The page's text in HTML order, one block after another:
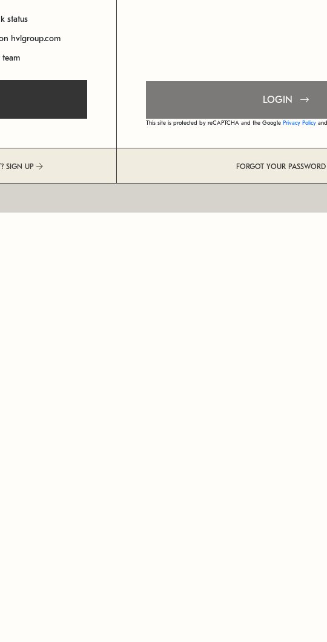
status
hvlgroup.com
LOGIN
This site is protected by reCAPTCHA and the Google Privacy Policy and
SIGN UP FORGOT YOUR PASSWORD